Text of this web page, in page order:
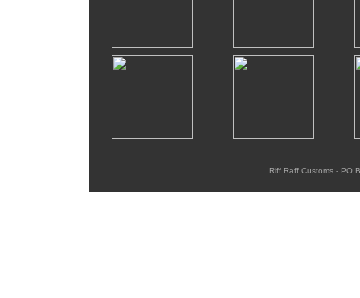
Riff Raff Customs - PO